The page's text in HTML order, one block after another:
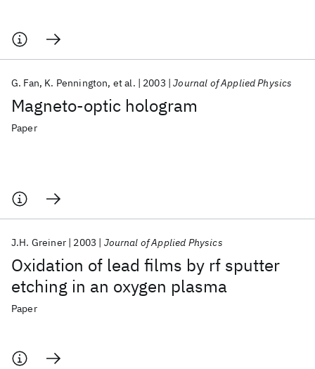
Magneto-optic hologram
G. Fan K. Pennington et al. 2003 Journal of Applied Physics
Paper
Oxidation of lead films by rf sputter
etching in an oxygen plasma
J.H. Greiner 2003 Journal of Applied Physics
Paper